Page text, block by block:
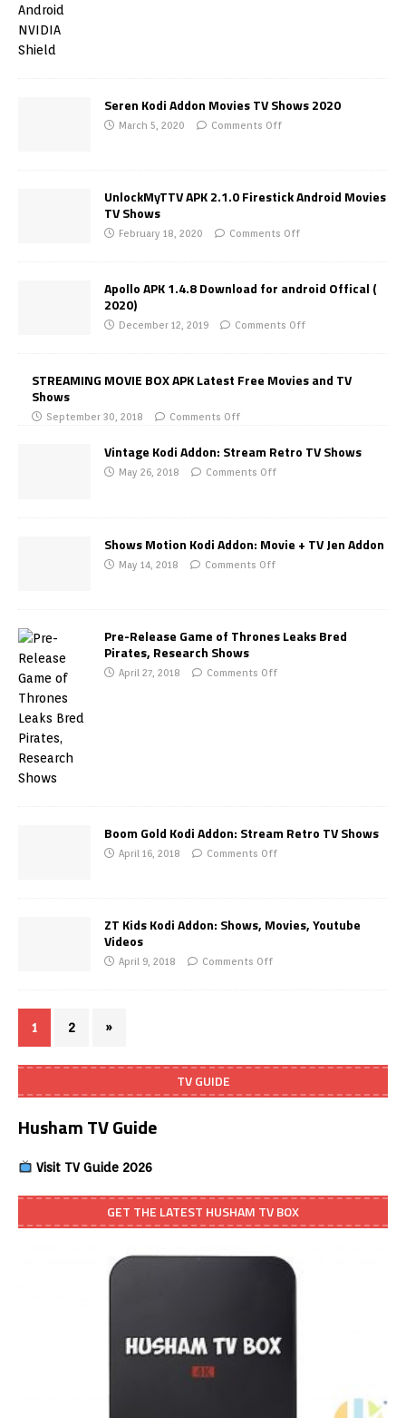
Seren Kodi Addon Movies TV Shows 2020
March 5, 2020 Comments Off
UnlockMyTTV APK 2.1.0 Firestick Android Movies
TV Shows
February 18, 2020 Comments Off
Apollo APK 1.4.8 Download for android Offical (
2020)
December 12, 2019 Comments Off
STREAMING MOVIE BOX APK Latest Free Movies and TV
Shows
September 30, 2018 Comments Off
Vintage Kodi Addon: Stream Retro TV Shows
May 26, 2018 Comments Off
Shows Motion Kodi Addon: Movie + TV Jen Addon
May 14, 2018 Comments Off
Pre-Release Game of Thrones Leaks Bred
Pirates, Research Shows
April 27, 2018 Comments Off
Boom Gold Kodi Addon: Stream Retro TV Shows
April 16, 2018 Comments Off
ZT Kids Kodi Addon: Shows, Movies, Youtube
Videos
April 9, 2018 Comments Off
1 2 »
TV GUIDE
Husham TV Guide
Visit TV Guide 2026
GET THE LATEST HUSHAM TV BOX